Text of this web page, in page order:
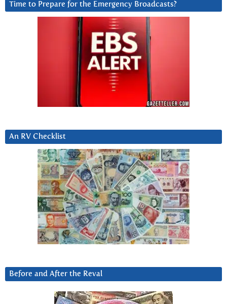
Time to Prepare for the Emergency Broadcasts?
An RV Checklist
Before and After the Reval